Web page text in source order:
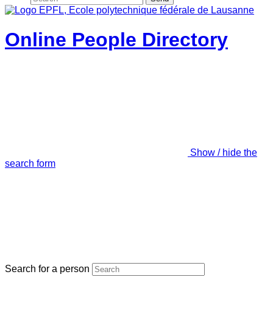
Online People Directory
Show / hide the
search form
Search for a person